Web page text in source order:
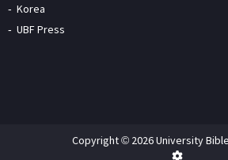
Korea
UBF Press
Copyright © 2026 University